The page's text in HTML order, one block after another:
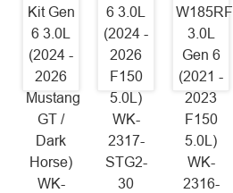
Kit Gen
6 3.0L
(2024 -
2026
Mustang
GT /
Dark
Horse)
WK-
6 3.0L
(2024 -
2026
F150
5.0L)
WK-
2317-
STG2-
30
W185RF
3.0L
Gen 6
(2021 -
2023
F150
5.0L)
WK-
2316-